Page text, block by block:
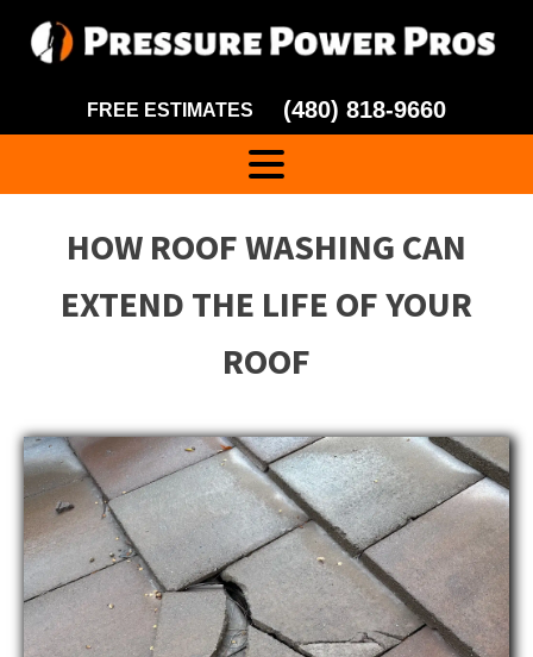
FREE ESTIMATES (480) 818-9660
HOW ROOF WASHING CAN
EXTEND THE LIFE OF YOUR
ROOF